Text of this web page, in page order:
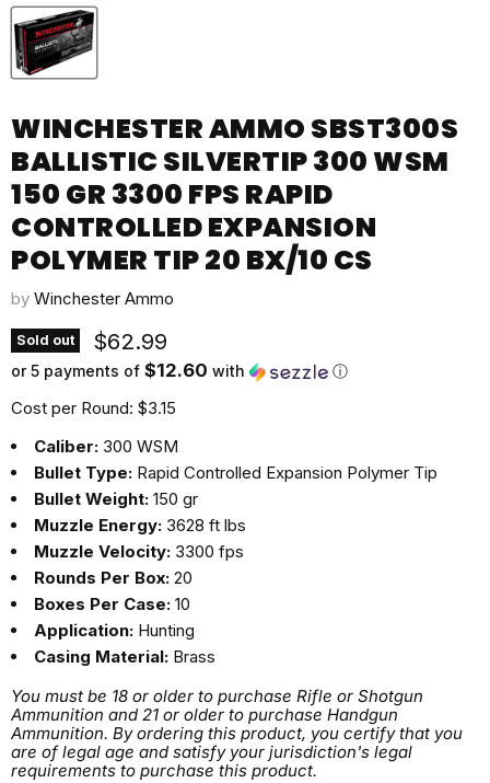
WINCHESTER AMMO SBST300S
BALLISTIC SILVERTIP 300 WSM
150 GR 3300 FPS RAPID
CONTROLLED EXPANSION
POLYMER TIP 20 BX/10 CS
by Winchester Ammo
Sold out Current price
$62.99
or 5 payments of $12.60 with ⓘ
Cost per Round: $3.15
Caliber: 300 WSM
Bullet Type: Rapid Controlled Expansion Polymer Tip
Bullet Weight: 150 gr
Muzzle Energy: 3628 ft lbs
Muzzle Velocity: 3300 fps
Rounds Per Box: 20
Boxes Per Case: 10
Application: Hunting
Casing Material: Brass
You must be 18 or older to purchase Rifle or Shotgun
Ammunition and 21 or older to purchase Handgun
Ammunition. By ordering this product, you certify that you
are of legal age and satisfy your jurisdiction's legal
requirements to purchase this product.